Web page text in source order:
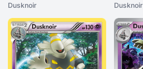
Dusknoir Dusknoir